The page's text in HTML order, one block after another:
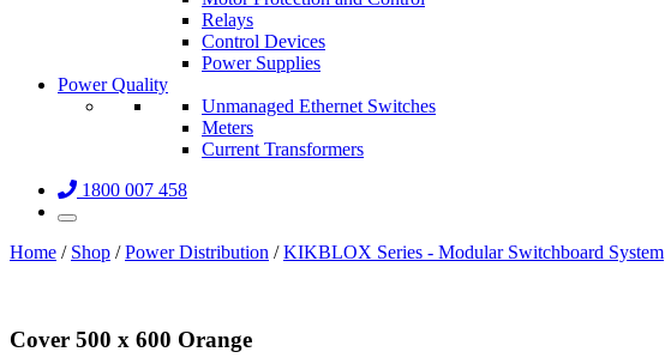
Relays
Control Devices
Power Supplies
Power Quality
Unmanaged Ethernet Switches
Meters
Current Transformers
1800 007 458
Home / Shop /Power Distribution /KIKBLOX Series - Modular Switchboard System
Cover 500 x 600 Orange